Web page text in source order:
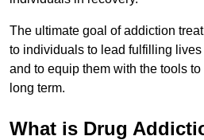
The ultimate goal of addiction
to individuals to lead fulfilling
and to equip them with the tools
long term.
What is Drug